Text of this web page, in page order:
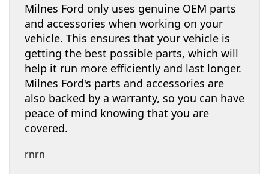
Milnes Ford only uses genuine OEM parts
and accessories when working on your
vehicle. This ensures that your vehicle is
getting the best possible parts, which will
help it run more efficiently and last longer.
Milnes Ford's parts and accessories are
also backed by a warranty, so you can have
peace of mind knowing that you are
covered.
rnrn